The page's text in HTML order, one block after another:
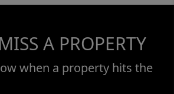
A PROPERTY
when a property hits the